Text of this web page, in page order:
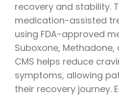
recovery and stability.
medication-assisted
using FDA-approved
Suboxone, Methadone,
CMS helps reduce
symptoms, allowing
their recovery journey.